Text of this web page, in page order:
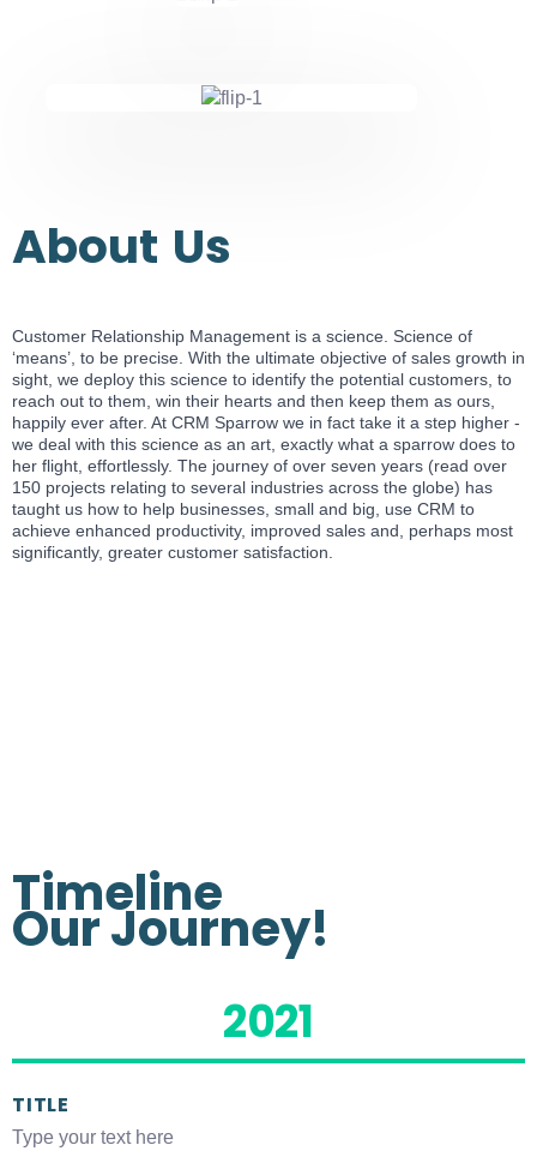
About Us
Customer Relationship Management is a science. Science of
‘means’, to be precise. With the ultimate objective of sales growth in
sight, we deploy this science to identify the potential customers, to
reach out to them, win their hearts and then keep them as ours,
happily ever after. At CRM Sparrow we in fact take it a step higher -
we deal with this science as an art, exactly what a sparrow does to
her flight, effortlessly. The journey of over seven years (read over
150 projects relating to several industries across the globe) has
taught us how to help businesses, small and big, use CRM to
achieve enhanced productivity, improved sales and, perhaps most
significantly, greater customer satisfaction.
Our
Timeline
Journey!
2021
TITLE
Type your text here